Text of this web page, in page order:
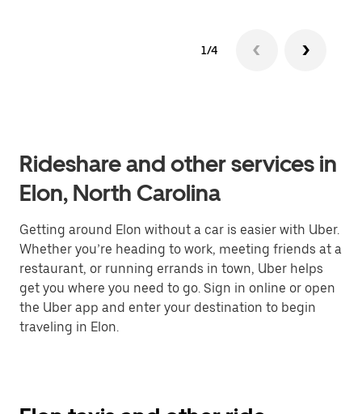
1/4
Rideshare and other services in
Elon, North Carolina
Getting around Elon without a car is easier with Uber.
Whether you’re heading to work, meeting friends at a
restaurant, or running errands in town, Uber helps
get you where you need to go. Sign in online or open
the Uber app and enter your destination to begin
traveling in Elon.